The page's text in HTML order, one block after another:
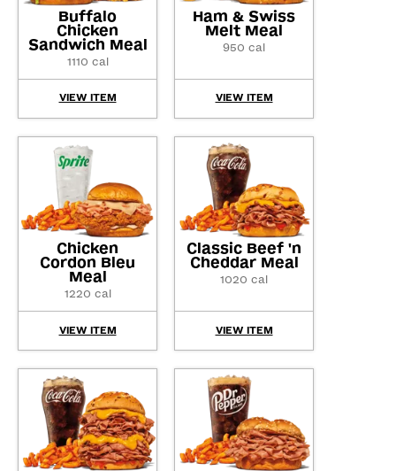
Buffalo
Chicken
Sandwich Meal
1110 cal
VIEW ITEM
Ham & Swiss
Melt Meal
950 cal
VIEW ITEM
Chicken
Cordon Bleu
Meal
1220 cal
VIEW ITEM
Classic Beef 'n
Cheddar Meal
1020 cal
VIEW ITEM